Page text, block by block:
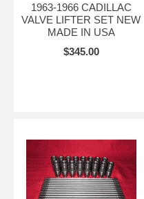
1963-1966 CADILLAC
VALVE LIFTER SET NEW
MADE IN USA
$345.00